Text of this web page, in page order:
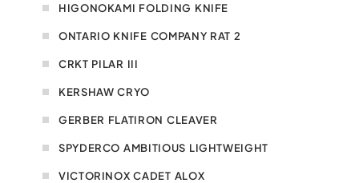
HIGONOKAMI FOLDING KNIFE
ONTARIO KNIFE COMPANY RAT 2
CRKT PILAR III
KERSHAW CRYO
GERBER FLATIRON CLEAVER
SPYDERCO AMBITIOUS LIGHTWEIGHT
VICTORINOX CADET ALOX